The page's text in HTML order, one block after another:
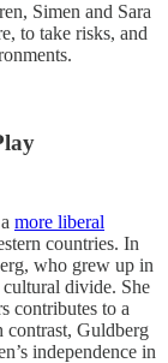
Simen and Sara
to take risks, and
more liberal
countries. In
who grew up in
divide. She
contributes to a
contrast, Guldberg
independence in